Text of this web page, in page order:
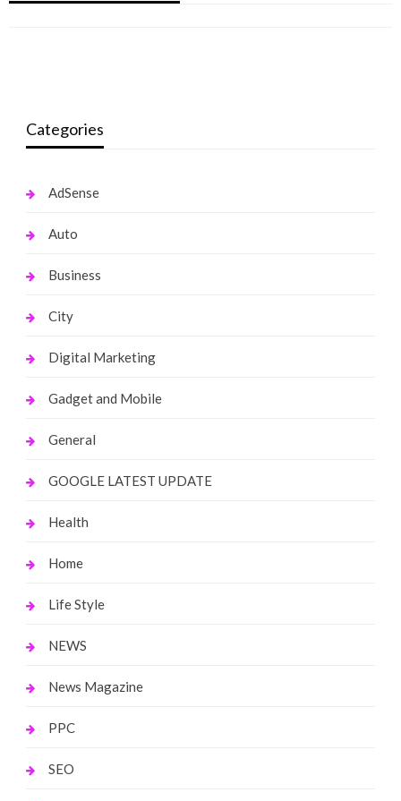
monika.rawat1988@gmail.com
Categories
AdSense
Auto
Business
City
Digital Marketing
Gadget and Mobile
General
GOOGLE LATEST UPDATE
Health
Home
Life Style
NEWS
News Magazine
PPC
SEO